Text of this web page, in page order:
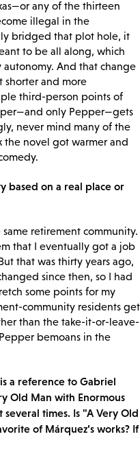
any of the thirteen
illegal in the
bridged that plot hole, it
to be all along, which
autonomy. And that change
shorter and more
third-person points of
only Pepper—gets
never mind many of the
the novel got warmer and
based on a real place or
retirement community.
that I eventually got a job
that was thirty years ago,
since then, so I had
some points for my
community residents get
than the take-it-or-leave-
bemoans in the
a reference to Gabriel
Old Man with Enormous
times. Is "A Very Old
of Márquez’s works? If